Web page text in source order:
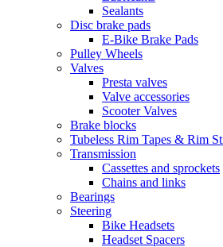
Sealants
Disc brake pads
E-Bike Brake Pads
Pulley Wheels
Valves
Presta valves
Valve accessories
Scooter Valves
Brake blocks
Tubeless Rim Tapes & Rim
Transmission
Cassettes and sprockets
Chains and links
Bearings
Steering
Bike Headsets
Headset Spacers